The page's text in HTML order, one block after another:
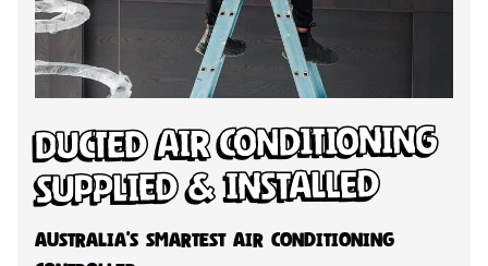
Ducted Air Conditioning
Supplied & Installed
Australia’s Smartest Air Conditioning